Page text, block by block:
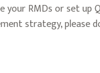
your RMDs or set up
strategy,